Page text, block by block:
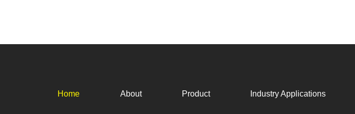
Home About Product Industry Applications